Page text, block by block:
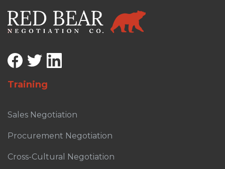
Training
Sales Negotiation
Procurement Negotiation
Cross-Cultural Negotiation